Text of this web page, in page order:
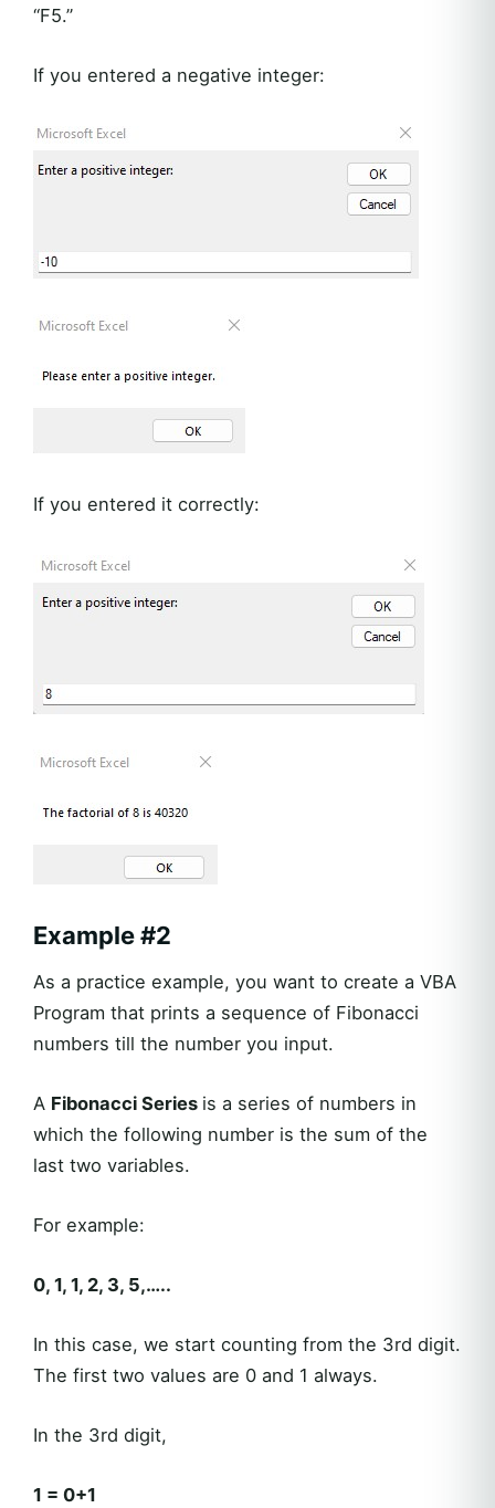
“F5.”
If you entered a negative integer:
If you entered it correctly:
Example #2
As a practice example, you want to create a VBA
Program that prints a sequence of Fibonacci
numbers till the number you input.
A Fibonacci Series is a series of numbers in
which the following number is the sum of the
last two variables.
For example:
0, 1, 1, 2, 3, 5,…..
In this case, we start counting from the 3rd digit.
The first two values are 0 and 1 always.
In the 3rd digit,
1 = 0+1